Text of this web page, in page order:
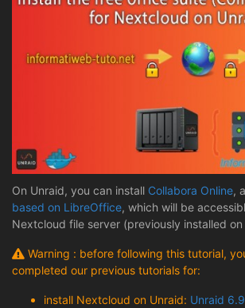
On Unraid, you can install Collabora Online, a
based on LibreOffice, which will be
Nextcloud file server (previously installed on
Warning : before following this tutorial,
completed our previous tutorials for:
install Nextcloud on Unraid: Unraid